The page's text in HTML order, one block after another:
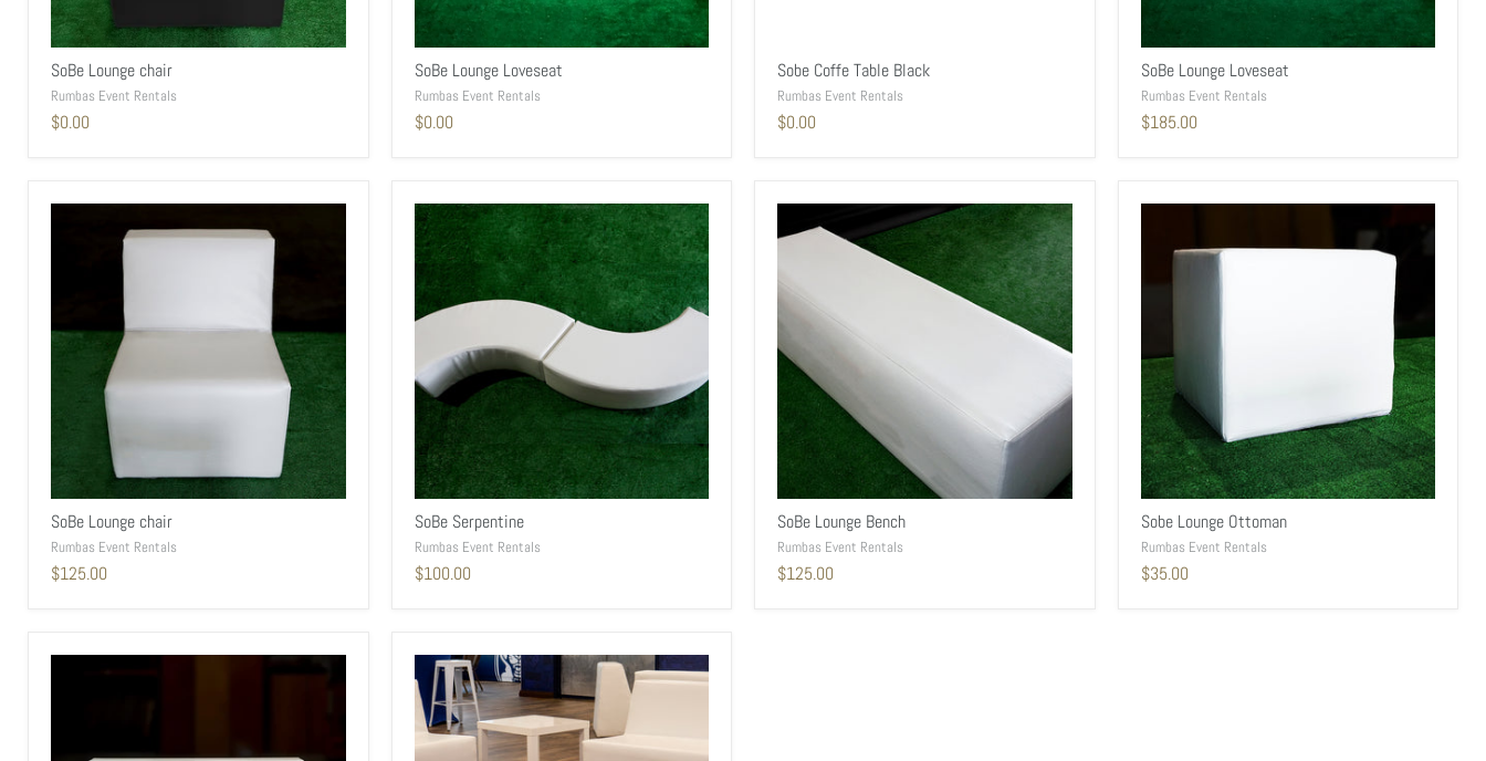
SoBe Lounge chair
Rumbas Event Rentals
$0.00
SoBe Lounge Loveseat
Rumbas Event Rentals
$0.00
Sobe Coffe Table Black
Rumbas Event Rentals
$0.00
SoBe Lounge Loveseat
Rumbas Event Rentals
$185.00
SoBe Lounge chair
Rumbas Event Rentals
$125.00
SoBe Serpentine
Rumbas Event Rentals
$100.00
SoBe Lounge Bench
Rumbas Event Rentals
$125.00
Sobe Lounge Ottoman
Rumbas Event Rentals
$35.00